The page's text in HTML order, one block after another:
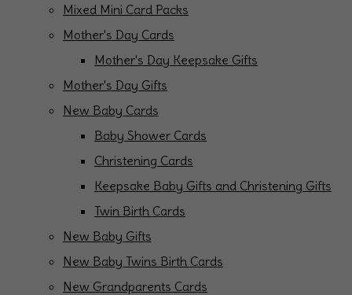
Mixed Mini Card Packs
Mother's Day Cards
Mother's Day Keepsake Gifts
Mother's Day Gifts
New Baby Cards
Baby Shower Cards
Christening Cards
Keepsake Baby Gifts and Christening Gifts
Twin Birth Cards
New Baby Gifts
New Baby Twins Birth Cards
New Grandparents Cards